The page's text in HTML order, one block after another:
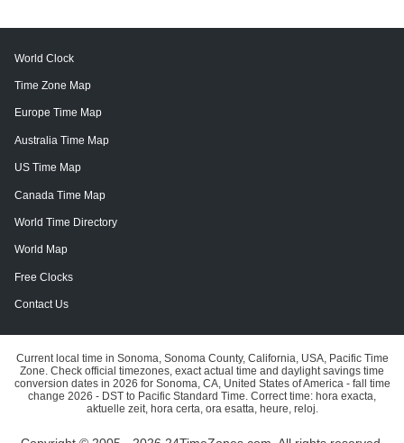
World Clock
Time Zone Map
Europe Time Map
Australia Time Map
US Time Map
Canada Time Map
World Time Directory
World Map
Free Clocks
Contact Us
Current local time in Sonoma, Sonoma County, California, USA, Pacific Time
Zone. Check official timezones, exact actual time and daylight savings time
conversion dates in 2026 for Sonoma, CA, United States of America - fall time
change 2026 - DST to Pacific Standard Time. Correct time: hora exacta,
aktuelle zeit, hora certa, ora esatta, heure, reloj.